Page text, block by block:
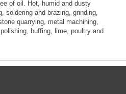
of oil. Hot, humid and dusty
soldering and brazing, grinding,
quarrying, metal machining,
buffing, lime, poultry and